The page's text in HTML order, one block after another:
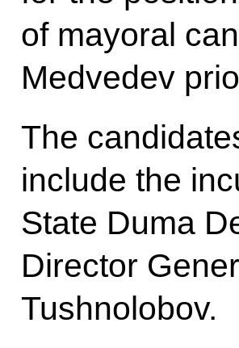
of mayoral
Medvedev
The
include the
State Duma
Director
Tushnolobov.